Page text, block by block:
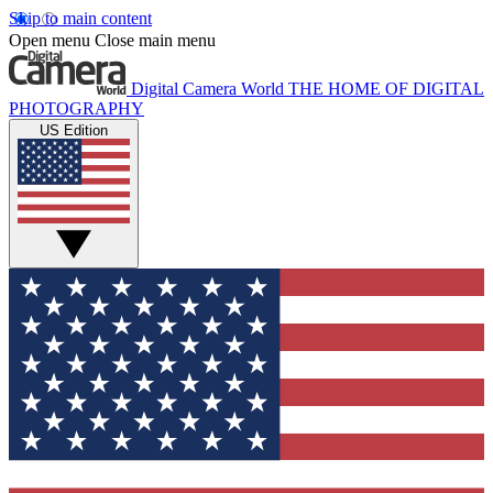
Skip to main content
Open menu Close main menu
Digital Camera World THE HOME OF DIGITAL
PHOTOGRAPHY
US Edition